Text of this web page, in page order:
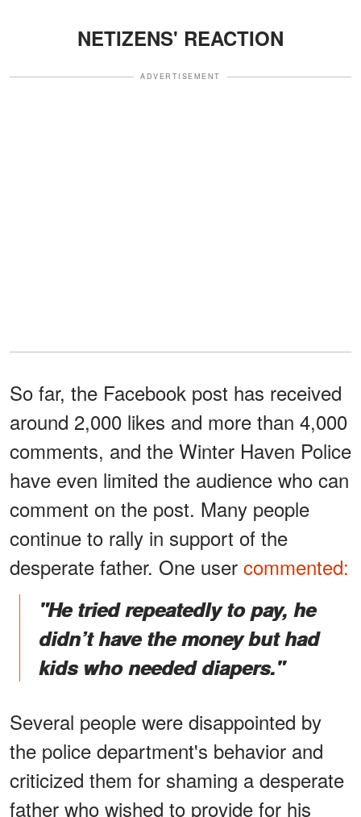
NETIZENS' REACTION
ADVERTISEMENT
So far, the Facebook post has received
around 2,000 likes and more than 4,000
comments, and the Winter Haven Police
have even limited the audience who can
comment on the post. Many people
continue to rally in support of the
desperate father. One user commented:
"He tried repeatedly to pay, he
didn’t have the money but had
kids who needed diapers."
Several people were disappointed by
the police department's behavior and
criticized them for shaming a desperate
father who wished to provide for his